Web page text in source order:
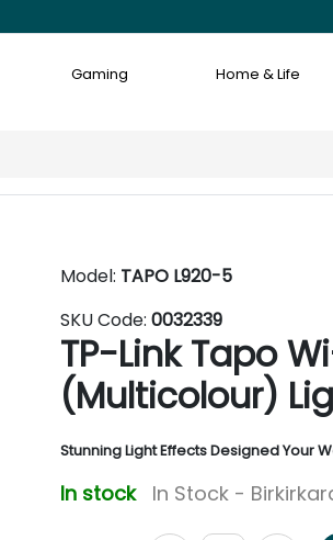
Gaming Home & Life
Model: TAPO L920-5
SKU Code: 0032339
TP-Link Tapo
(Multicolour)
Stunning Light Effects Designed Your
In stock In Stock -